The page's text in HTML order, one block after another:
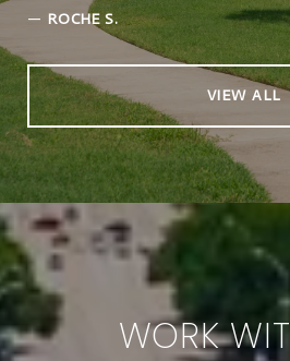
— ROCHE S.
VIEW ALL
WORK